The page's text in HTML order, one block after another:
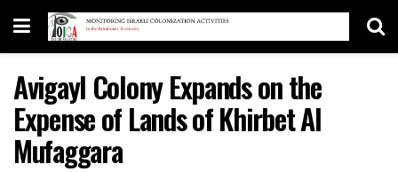
Avigayl Colony Expands on the
Expense of Lands of Khirbet Al
Mufaggara